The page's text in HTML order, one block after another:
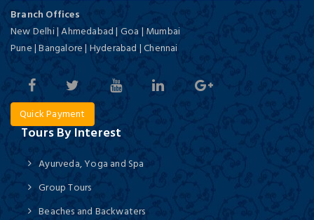
Branch Offices
New Delhi | Ahmedabad | Goa | Mumbai
Pune | Bangalore | Hyderabad | Chennai
Quick Payment
Tours By Interest
Ayurveda, Yoga and Spa
Group Tours
Beaches and Backwaters